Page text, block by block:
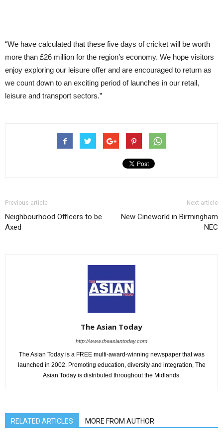
“We have calculated that these five days of cricket will be worth
more than £26 million for the region’s economy. We hope visitors
enjoy exploring our leisure offer and are encouraged to return as
we count down to an exciting period of launches in our retail,
leisure and transport sectors.”
Previous article
Neighbourhood Officers to be
Axed
Next article
New Cineworld in Birmingham
NEC
The Asian Today
http://www.theasiantoday.com
The Asian Today is a FREE multi-award-winning newspaper that was
launched in 2002. Promoting education, diversity and integration, The
Asian Today is distributed throughout the Midlands.
RELATED ARTICLES MORE FROM AUTHOR